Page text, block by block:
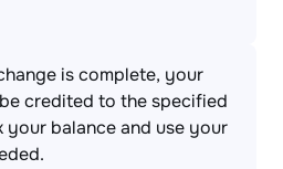
is complete, your
credited to the specified
your balance and use your